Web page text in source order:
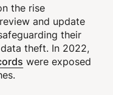
the rise
and update
their
theft. In 2022,
were exposed